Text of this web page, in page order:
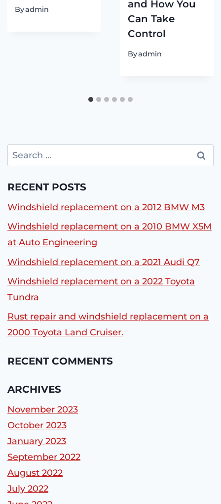
Byadmin
and How You
Can Take
Control
Byadmin
Search
for:
RECENT POSTS
Windshield replacement on a 2012 BMW M3
Windshield replacement on a 2010 BMW X5M
at Auto Engineering
Windshield replacement on a 2021 Audi Q7
Windshield replacement on a 2022 Toyota
Tundra
Rust repair and windshield replacement on a
2000 Toyota Land Cruiser.
RECENT COMMENTS
ARCHIVES
November 2023
October 2023
January 2023
September 2022
August 2022
July 2022